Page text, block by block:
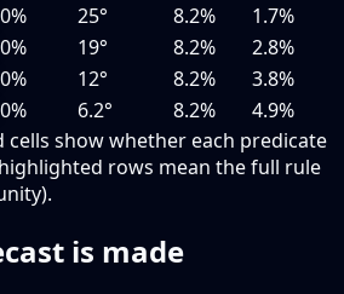
0% 25° 8.2%
1.7%
0% 19° 8.2%
2.8%
0% 12° 8.2%
3.8%
0% 6.2° 8.2%
4.9%
cells show whether each predicate
rows mean the full rule
is made